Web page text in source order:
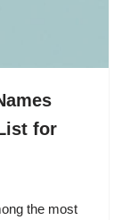
for
the most